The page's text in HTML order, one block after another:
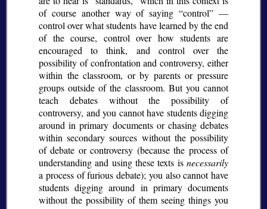
of course another way of saying control
—
control over what students have learned by the end
of the course, control over how students are
encouraged to think, and control over the
possibility of confrontation and controversy, either
within the classroom, or by parents or pressure
groups outside of the classroom. But you cannot
teach debates without the possibility of
controversy, and you cannot have students digging
around in primary documents or chasing debates
within secondary sources without the possibility
of debate or controversy (because the process of
understanding and using these texts is necessarily
a process of furious debate); you also cannot have
students digging around in primary documents
without the possibility of them seeing things you